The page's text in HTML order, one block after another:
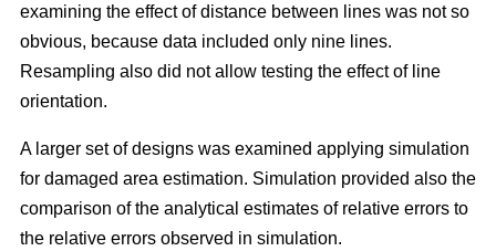
examining the effect of distance between lines was not so
obvious, because data included only nine lines.
Resampling also did not allow testing the effect of line
orientation.
A larger set of designs was examined applying simulation
for damaged area estimation. Simulation provided also the
comparison of the analytical estimates of relative errors to
the relative errors observed in simulation.